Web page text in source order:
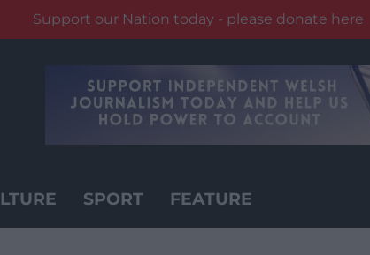
Support our Nation today - please donate here
SPORT FEATURE